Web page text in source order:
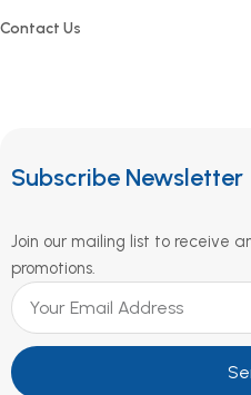
Contact Us
Subscribe Newsletter
Join our mailing list to receive
promotions.